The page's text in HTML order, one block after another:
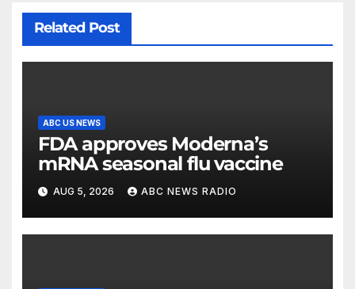
Related Post
ABC US NEWS
FDA approves Moderna’s
mRNA seasonal flu vaccine
AUG 5, 2026 ABC NEWS RADIO